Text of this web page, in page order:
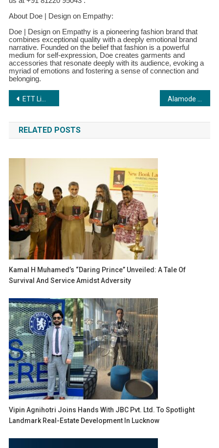
About Doe | Design on Empathy:
Doe | Design on Empathy is a pioneering fashion brand that
combines exceptional quality with a deeply emotional brand
narrative. Founded on the belief that fashion is a powerful
medium for self-expression, Doe creates garments and
accessories that resonate deeply with its audience, evoking a
myriad of emotions and fostering a sense of connection and
belonging.
Post
navigation
ETT Limited Gains with Sri Lankan Order, Stock Could Hit ₹350 in 6 Months
RELATED POSTS
Kamal H Muhamed’s “Daring Prince” Unveiled: A Tale Of
Survival And Service Amidst Adversity
Vipin Agnihotri Joins Hands With JBC Pvt. Ltd. To Spotlight
Landmark Real-Estate Development In Lucknow